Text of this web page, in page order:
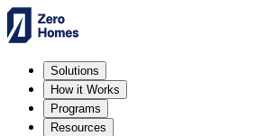
Solutions
How it Works
Programs
Resources